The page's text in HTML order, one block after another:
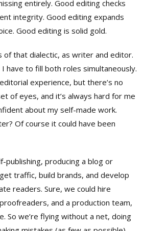
entirely. Good editing checks
integrity. Good editing expands
Good editing is solid gold.
of that dialectic, as writer and editor.
have to fill both roles simultaneously.
experience, but there’s no
of eyes, and it’s always hard for me
about my self-made work.
Of course it could have been
publishing, producing a blog or
traffic, build brands, and develop
readers. Sure, we could hire
and a production team,
So we’re flying without a net, doing